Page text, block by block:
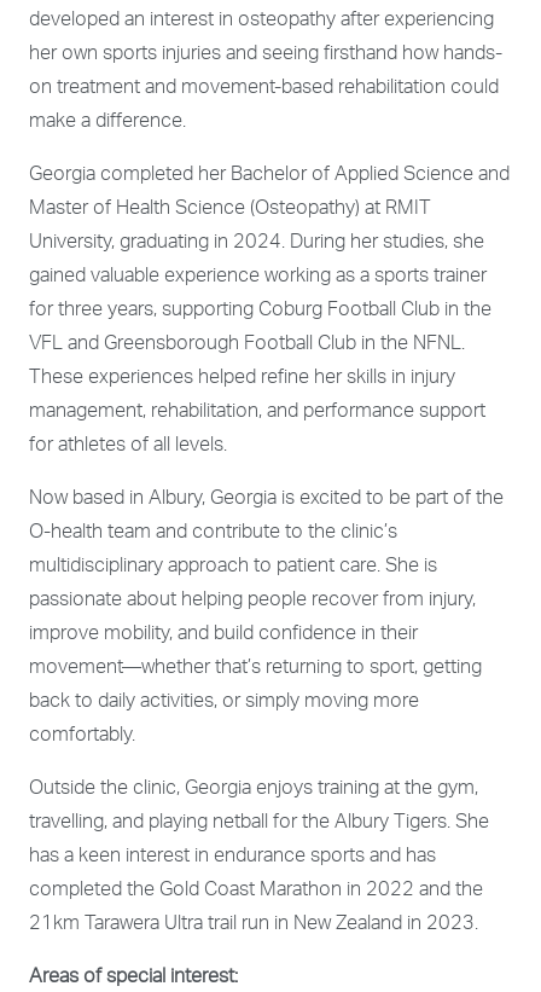
developed an interest in osteopathy after experiencing
her own sports injuries and seeing firsthand how hands-
on treatment and movement-based rehabilitation could
make a difference.
Georgia completed her Bachelor of Applied Science and
Master of Health Science (Osteopathy) at RMIT
University, graduating in 2024. During her studies, she
gained valuable experience working as a sports trainer
for three years, supporting Coburg Football Club in the
VFL and Greensborough Football Club in the NFNL.
These experiences helped refine her skills in injury
management, rehabilitation, and performance support
for athletes of all levels.
Now based in Albury, Georgia is excited to be part of the
O-health team and contribute to the clinic’s
multidisciplinary approach to patient care. She is
passionate about helping people recover from injury,
improve mobility, and build confidence in their
movement—whether that’s returning to sport, getting
back to daily activities, or simply moving more
comfortably.
Outside the clinic, Georgia enjoys training at the gym,
travelling, and playing netball for the Albury Tigers. She
has a keen interest in endurance sports and has
completed the Gold Coast Marathon in 2022 and the
21km Tarawera Ultra trail run in New Zealand in 2023.
Areas of special interest: